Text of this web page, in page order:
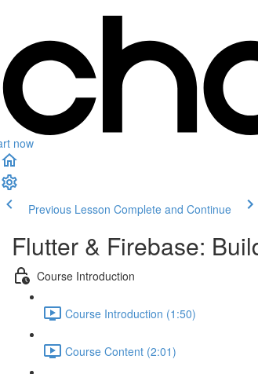
now
Previous Lesson Complete and Continue
Flutter & Firebase:
Course Introduction
Course Introduction (1:50)
Course Content (2:01)